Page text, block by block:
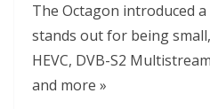
The Octagon introduced
stands out for being
HEVC, DVB-S2
and more »